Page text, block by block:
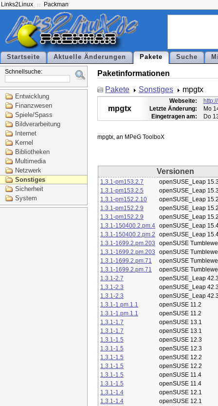
Links2Linux Packman
Startseite Aktuelle Änderungen Pakete Suche
Schnellsuche:
Entwicklung
Finanzwesen
Spiele/Spass
Bildverarbeitung
Internet
Kernel
Bibliotheken
Multimedia
Netzwerk
Sonstiges
Sicherheit
System
Paketinformationen
Pakete
Sonstiges mpgtx
mpgtx
Webseite:
Letzte Änderung:
Mo
Eingetragen am:
Do
Versionen
1.3.1-pm153.2.7
openSUSE_Leap
1.3.1-pm153.2.5
openSUSE_Leap
1.3.1-pm152.2.10
openSUSE_Leap
1.3.1-pm152.2.9
openSUSE_Leap
1.3.1-pm152.2.9
openSUSE_Leap
1.3.1-150400.2.pm.4 openSUSE_Leap
1.3.1-150400.2.pm.2
openSUSE_Leap
1.3.1-1699.2.pm.203
openSUSE
1.3.1-1699.2.pm.203
openSUSE
1.3.1-1699.2.pm.71
openSUSE
1.3.1-1699.2.pm.71
openSUSE
1.3.1-2.7
openSUSE_Leap
1.3.1-2.3
openSUSE_Leap
1.3.1-2.3
openSUSE_Leap
1.3.1-1.pm.1.1
openSUSE 11.2
1.3.1-1.pm.1.1
openSUSE 11.2
1.3.1-1.7
openSUSE 13.1
1.3.1-1.7
openSUSE 13.1
1.3.1-1.5
openSUSE 12.3
1.3.1-1.5
openSUSE 12.3
1.3.1-1.5
openSUSE 12.2
1.3.1-1.5
openSUSE 12.2
1.3.1-1.5
openSUSE 11.4
1.3.1-1.5
openSUSE 11.4
1.3.1-1.4
openSUSE 12.1
1.3.1-1.4
openSUSE 12.1